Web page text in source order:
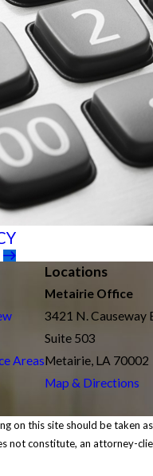
Areas
Locations
Metairie Office
3421 N. Causeway
Suite 503
Metairie, LA 70002
Map & Directions
on this site should be taken
not constitute, an attorney-